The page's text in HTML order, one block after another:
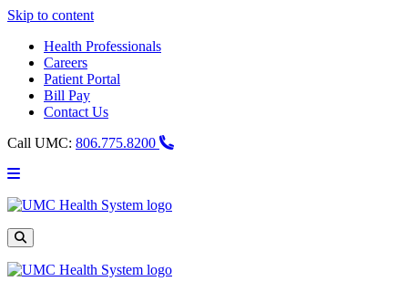
Skip to content
Health Professionals
Careers
Patient Portal
Bill Pay
Contact Us
Call UMC: 806.775.8200
Main
UMC
Site
Search